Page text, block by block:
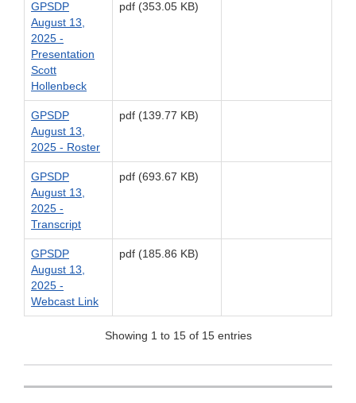
GPSDP
August 13,
2025 -
Presentation
Scott
Hollenbeck
pdf (353.05 KB)
GPSDP
August 13,
2025 - Roster
pdf (139.77 KB)
GPSDP
August 13,
2025 -
Transcript
pdf (693.67 KB)
GPSDP
August 13,
2025 -
Webcast Link
pdf (185.86 KB)
Showing 1 to 15 of 15 entries